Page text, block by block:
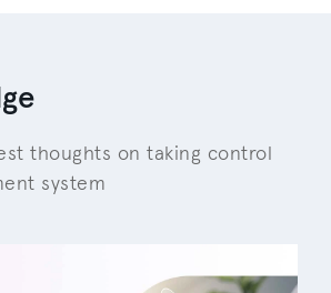
thoughts on taking control
system